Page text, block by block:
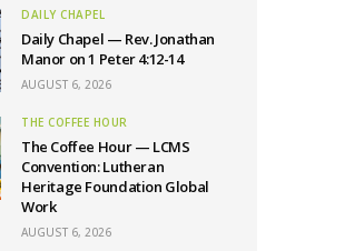
DAILY CHAPEL
Daily Chapel — Rev. Jonathan
Manor on 1 Peter 4:12-14
AUGUST 6, 2026
THE COFFEE HOUR
The Coffee Hour — LCMS
Convention: Lutheran
Heritage Foundation Global
Work
AUGUST 6, 2026